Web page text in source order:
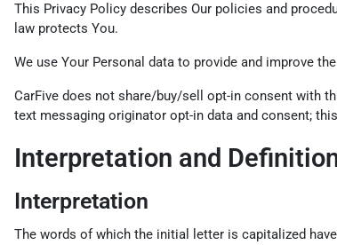
This Privacy Policy describes Our policies and
law protects You.
We use Your Personal data to provide and improve
CarFive does not share/buy/sell opt-in consent with
text messaging originator opt-in data and consent;
Interpretation and
Interpretation
The words of which the initial letter is capitalized